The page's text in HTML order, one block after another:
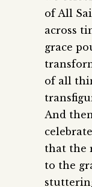
of All
across
grace
of all
And
that the
to the